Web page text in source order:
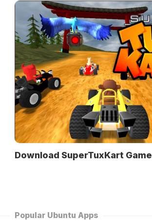
Download SuperTuxKart Game
Popular Ubuntu Apps